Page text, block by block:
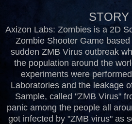
STORY
Axizon Labs: Zombies is a 2D
Zombie Shooter Game
sudden ZMB Virus outbreak
the population around the
experiments were
Laboratories and the leakage
Sample, called "ZMB Virus"
panic among the people all
got infected by "ZMB virus" as